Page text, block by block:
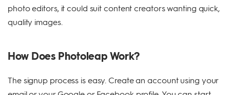
photo editors, it could suit content creators wanting quick,
quality images.
How Does Photoleap Work?
The signup process is easy. Create an account using your